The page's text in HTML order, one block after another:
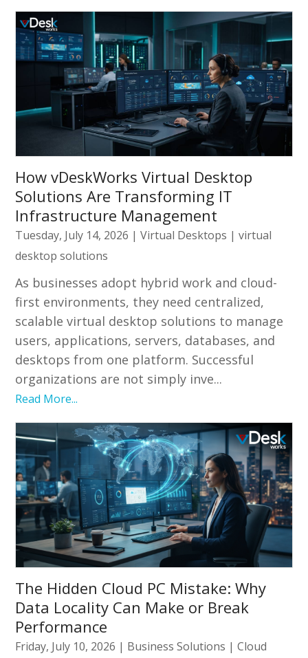
How vDeskWorks Virtual Desktop
Solutions Are Transforming IT
Infrastructure Management
Tuesday, July 14, 2026 |Virtual Desktops |virtual
desktop solutions
As businesses adopt hybrid work and cloud-
first environments, they need centralized,
scalable virtual desktop solutions to manage
users, applications, servers, databases, and
desktops from one platform. Successful
organizations are not simply inve...
Read More...
The Hidden Cloud PC Mistake: Why
Data Locality Can Make or Break
Performance
Friday, July 10, 2026 | Business Solutions |Cloud